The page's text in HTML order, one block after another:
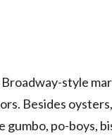
style
Besides
po-boys,